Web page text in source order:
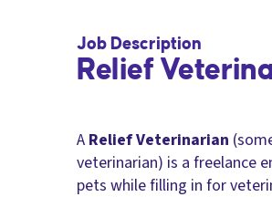
Job Description
Relief
A Relief Veterinarian
veterinarian) is a freelance
pets while filling in for